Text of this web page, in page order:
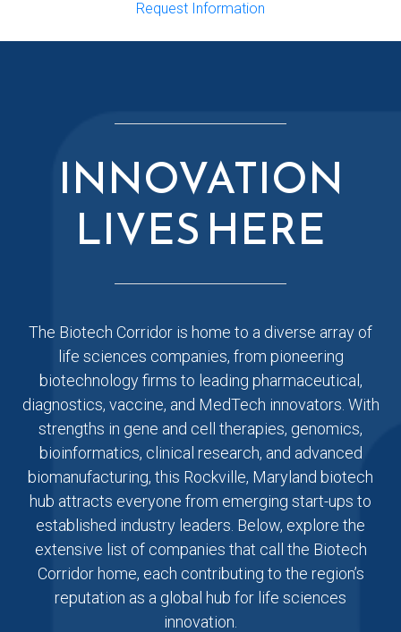
Request Information
INNOVATION
LIVES HERE
The Biotech Corridor is home to a diverse array of
life sciences companies, from pioneering
biotechnology firms to leading pharmaceutical,
diagnostics, vaccine, and MedTech innovators. With
strengths in gene and cell therapies, genomics,
bioinformatics, clinical research, and advanced
biomanufacturing, this Rockville, Maryland biotech
hub attracts everyone from emerging start-ups to
established industry leaders. Below, explore the
extensive list of companies that call the Biotech
Corridor home, each contributing to the region’s
reputation as a global hub for life sciences
innovation.